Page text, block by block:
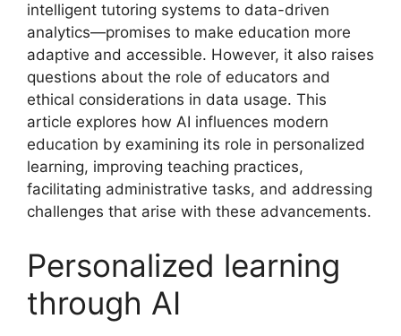
intelligent tutoring systems to data-driven
analytics—promises to make education more
adaptive and accessible. However, it also raises
questions about the role of educators and
ethical considerations in data usage. This
article explores how AI influences modern
education by examining its role in personalized
learning, improving teaching practices,
facilitating administrative tasks, and addressing
challenges that arise with these advancements.
Personalized learning
through AI